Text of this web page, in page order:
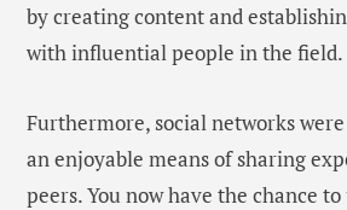
by creating content and
with influential people in the field.
Furthermore, social networks
an enjoyable means of sharing
peers. You now have the chance